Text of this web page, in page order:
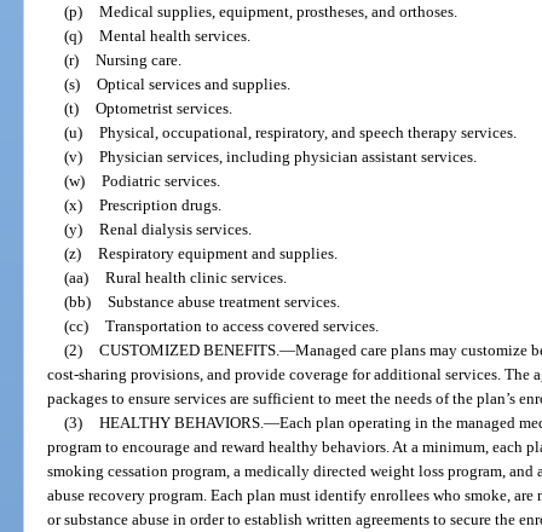
(p) Medical supplies, equipment, prostheses, and orthoses.
(q) Mental health services.
(r) Nursing care.
(s) Optical services and supplies.
(t) Optometrist services.
(u) Physical, occupational, respiratory, and speech therapy services.
(v) Physician services, including physician assistant services.
(w) Podiatric services.
(x) Prescription drugs.
(y) Renal dialysis services.
(z) Respiratory equipment and supplies.
(aa) Rural health clinic services.
(bb) Substance abuse treatment services.
(cc) Transportation to access covered services.
(2) CUSTOMIZED BENEFITS. —Managed care plans may customize
cost-sharing provisions, and provide coverage for additional services. The
packages to ensure services are sufficient to meet the needs of the plan’s
(3) HEALTHY BEHAVIORS. —Each plan operating in the managed
program to encourage and reward healthy behaviors. At a minimum, each
smoking cessation program, a medically directed weight loss program,
abuse recovery program. Each plan must identify enrollees who smoke,
or substance abuse in order to establish written agreements to secure the